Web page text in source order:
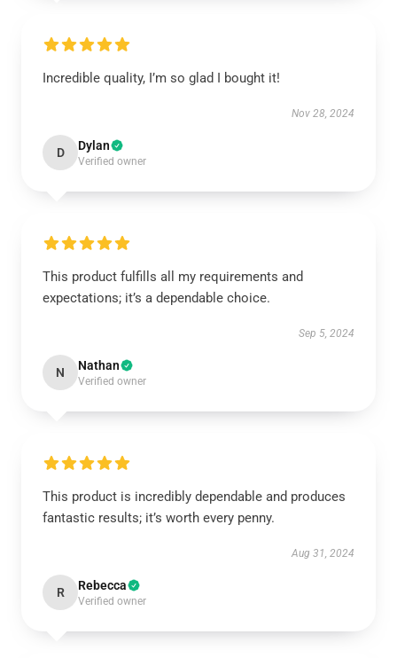
Incredible quality, I’m so glad I bought it!
Nov 28, 2024
D Dylan
Verified owner
This product fulfills all my requirements and
expectations; it’s a dependable choice.
Sep 5, 2024
N Nathan
Verified owner
This product is incredibly dependable and produces
fantastic results; it’s worth every penny.
Aug 31, 2024
R Rebecca
Verified owner